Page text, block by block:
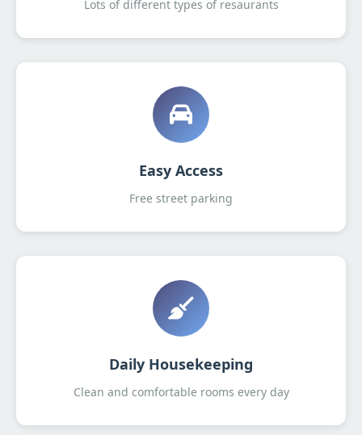
Lots of different types of resaurants
Easy Access
Free street parking
Daily Housekeeping
Clean and comfortable rooms every day